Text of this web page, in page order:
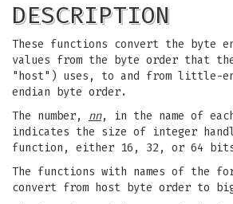
DESCRIPTION
These functions convert the byte
values from the byte order that
"host") uses, to and from little-
endian byte order.
The number, nn, in the name of
indicates the size of integer
function, either 16, 32, or 64
The functions with names of the
convert from host byte order to